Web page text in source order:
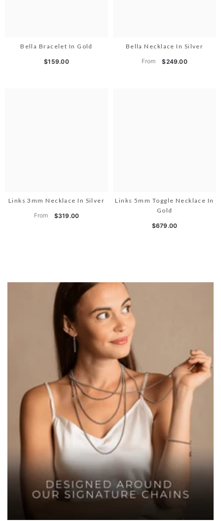
Bella Bracelet In Gold
$159.00
Bella Necklace In Silver
From $249.00
Links 3mm Necklace In Silver
From $319.00
Links 5mm Toggle Necklace In
Gold
$679.00